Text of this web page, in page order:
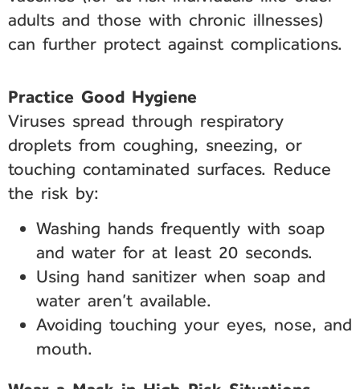
adults and those with chronic illnesses)
can further protect against complications.
Practice Good Hygiene
Viruses spread through respiratory
droplets from coughing, sneezing, or
touching contaminated surfaces. Reduce
the risk by:
Washing hands frequently with soap
and water for at least 20 seconds.
Using hand sanitizer when soap and
water aren’t available.
Avoiding touching your eyes, nose, and
mouth.